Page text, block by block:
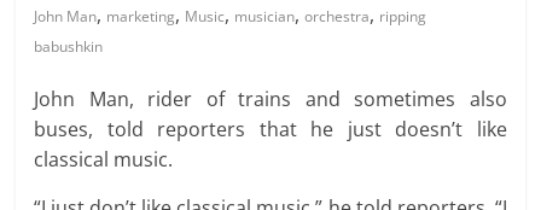
John Man, marketing, Music, musician,orchestra, ripping
babushkin
John Man, rider of trains and sometimes also
buses, told reporters that he just doesn’t like
classical music.